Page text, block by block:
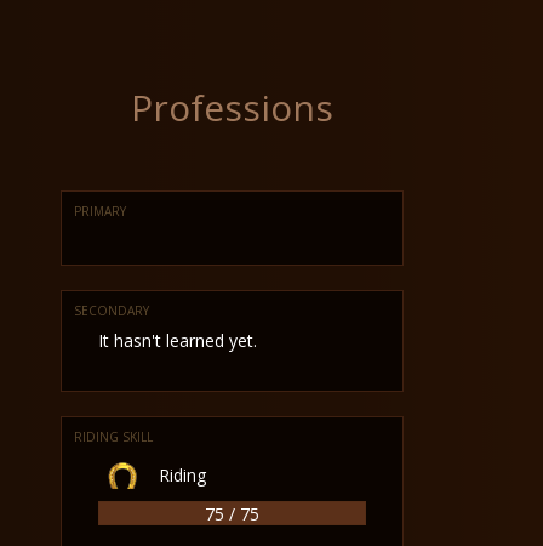
Professions
PRIMARY
SECONDARY
It hasn't learned yet.
RIDING SKILL
Riding
75 / 75